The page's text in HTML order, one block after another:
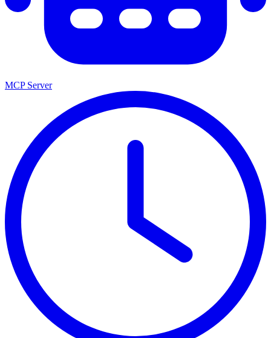
MCP Server